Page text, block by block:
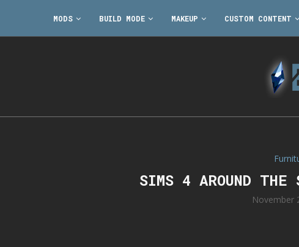
MODS BUILD MODE MAKEUP CUSTOM CONTENT
SIMS 4 AROUND THE
November